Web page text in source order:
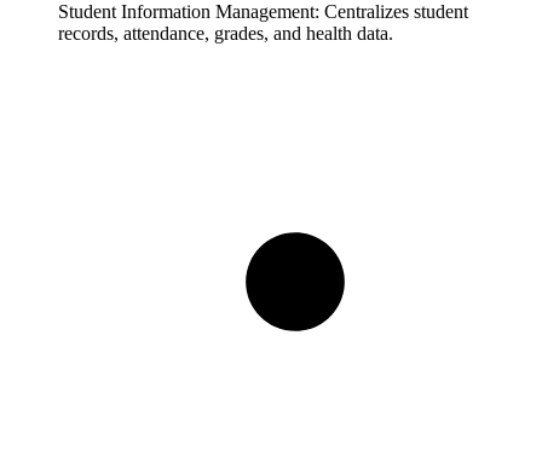
Student Information Management: Centralizes student
records, attendance, grades, and health data.